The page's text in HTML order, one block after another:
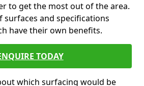
to get the most out of the area.
surfaces and specifications
have their own benefits.
TODAY
which surfacing would be